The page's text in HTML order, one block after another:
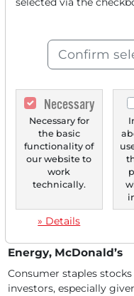
Taboo
be able to trade
02/02/2026 at 09 AM
Energy, McDonald’s
Consumer staples
investors, especially
Confirm
Necessary
Necessary for
the basic
functionality of
our website to
work
technically.
» Details